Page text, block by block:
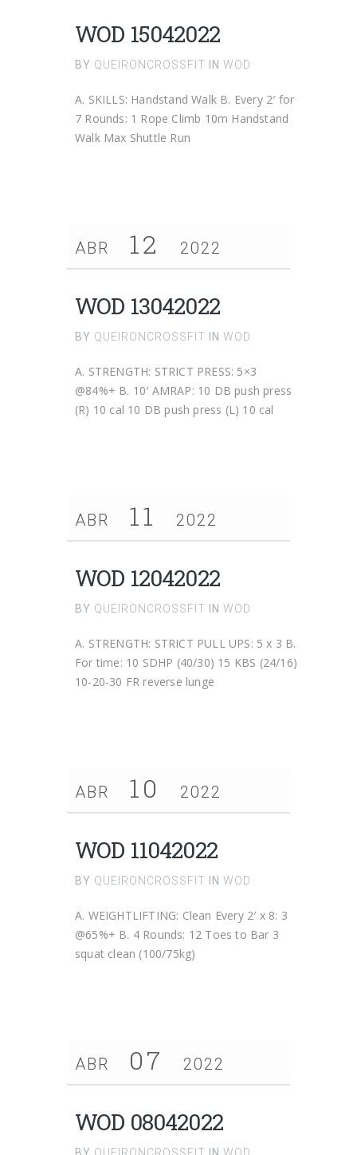
WOD 15042022
BY QUEIRONCROSSFIT IN WOD
A. SKILLS: Handstand Walk B. Every 2′ for
7 Rounds: 1 Rope Climb 10m Handstand
Walk Max Shuttle Run
ABR 12 2022
WOD 13042022
BY QUEIRONCROSSFIT IN WOD
A. STRENGTH: STRICT PRESS: 5×3
@84%+ B. 10′ AMRAP: 10 DB push press
(R) 10 cal 10 DB push press (L) 10 cal
ABR 11 2022
WOD 12042022
BY QUEIRONCROSSFIT IN WOD
A. STRENGTH: STRICT PULL UPS: 5 x 3 B.
For time: 10 SDHP (40/30) 15 KBS (24/16)
10-20-30 FR reverse lunge
ABR 10 2022
WOD 11042022
BY QUEIRONCROSSFIT IN WOD
A. WEIGHTLIFTING: Clean Every 2′ x 8: 3
@65%+ B. 4 Rounds: 12 Toes to Bar 3
squat clean (100/75kg)
ABR 07 2022
WOD 08042022